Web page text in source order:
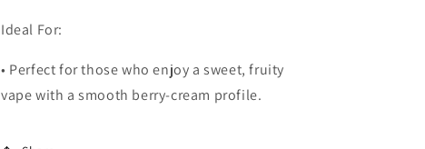
Ideal For:
• Perfect for those who enjoy a sweet, fruity
vape with a smooth berry-cream profile.